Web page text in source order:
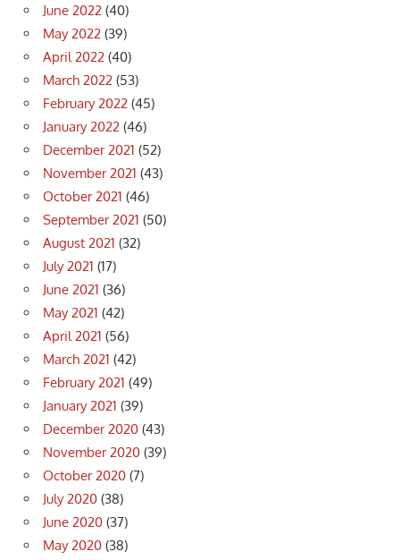
June 2022 (40)
May 2022 (39)
April 2022 (40)
March 2022 (53)
February 2022 (45)
January 2022 (46)
December 2021 (52)
November 2021 (43)
October 2021 (46)
September 2021 (50)
August 2021 (32)
July 2021 (17)
June 2021 (36)
May 2021 (42)
April 2021 (56)
March 2021 (42)
February 2021 (49)
January 2021 (39)
December 2020 (43)
November 2020 (39)
October 2020 (7)
July 2020 (38)
June 2020 (37)
May 2020 (38)